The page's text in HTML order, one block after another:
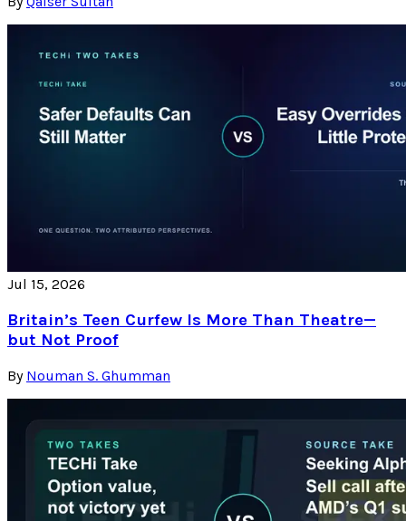
Jul 15, 2026
Britain’s Teen Curfew Is More Than Theatre—
but Not Proof
By Nouman S. Ghumman